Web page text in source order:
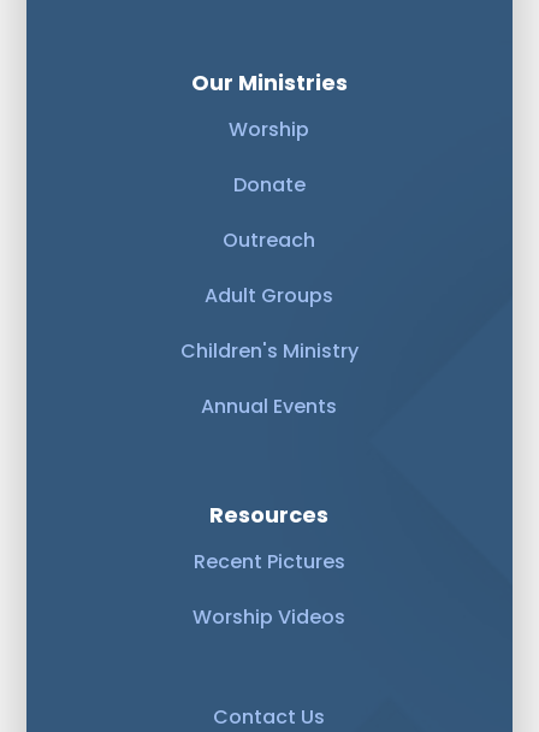
Our Ministries
Worship
Donate
Outreach
Adult Groups
Children's Ministry
Annual Events
Resources
Recent Pictures
Worship Videos
Contact Us